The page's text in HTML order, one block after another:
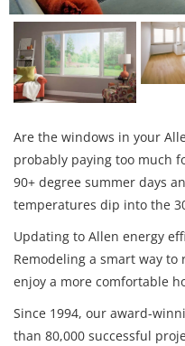
Are the windows in your
probably paying too much
90+ degree summer days
temperatures dip into the
Updating to Allen energy
Remodeling a smart way to
enjoy a more comfortable
Since 1994, our award-
than 80,000 successful